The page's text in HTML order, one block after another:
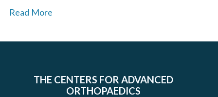
Read More
THE CENTERS FOR ADVANCED
ORTHOPAEDICS